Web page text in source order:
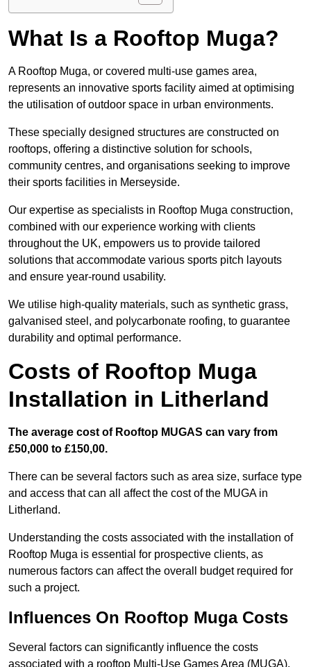
What Is a Rooftop Muga?
A Rooftop Muga, or covered multi-use games area,
represents an innovative sports facility aimed at optimising
the utilisation of outdoor space in urban environments.
These specially designed structures are constructed on
rooftops, offering a distinctive solution for schools,
community centres, and organisations seeking to improve
their sports facilities in Merseyside.
Our expertise as specialists in Rooftop Muga construction,
combined with our experience working with clients
throughout the UK, empowers us to provide tailored
solutions that accommodate various sports pitch layouts
and ensure year-round usability.
We utilise high-quality materials, such as synthetic grass,
galvanised steel, and polycarbonate roofing, to guarantee
durability and optimal performance.
Costs of Rooftop Muga
Installation in Litherland
The average cost of Rooftop MUGAS can vary from
£50,000 to £150,00.
There can be several factors such as area size, surface type
and access that can all affect the cost of the MUGA in
Litherland.
Understanding the costs associated with the installation of
Rooftop Muga is essential for prospective clients, as
numerous factors can affect the overall budget required for
such a project.
Influences On Rooftop Muga Costs
Several factors can significantly influence the costs
associated with a rooftop Multi-Use Games Area (MUGA).